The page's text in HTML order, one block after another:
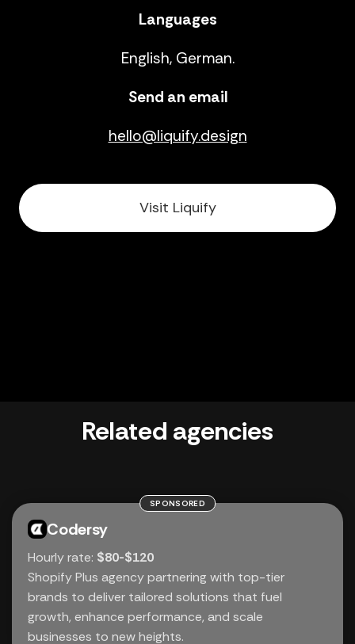
Languages
English, German.
Send an email
hello@liquify.design
Visit Liquify
Related agencies
SPONSORED
Codersy
Hourly rate: $80-$120
Shopify Plus agency partnering with top-tier
brands to deliver tailored solutions that fuel
growth, enhance performance, and scale
businesses to new heights.